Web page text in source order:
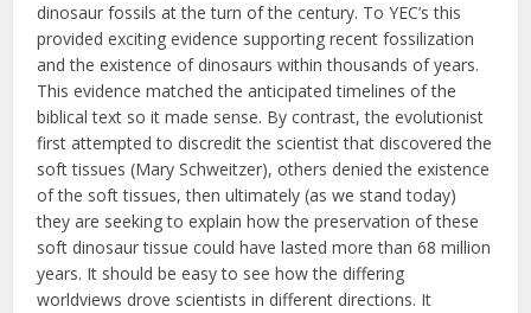
dinosaur fossils at the turn of the century. To YEC’s this
provided exciting evidence supporting recent fossilization
and the existence of dinosaurs within thousands of years.
This evidence matched the anticipated timelines of the
biblical text so it made sense. By contrast, the evolutionist
first attempted to discredit the scientist that discovered the
soft tissues (Mary Schweitzer), others denied the existence
of the soft tissues, then ultimately (as we stand today)
they are seeking to explain how the preservation of these
soft dinosaur tissue could have lasted more than 68 million
years. It should be easy to see how the differing
worldviews drove scientists in different directions. It